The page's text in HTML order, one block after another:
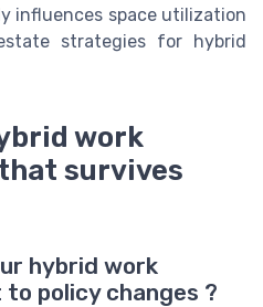
influences space utilization
strategies for hybrid
work
survives
hybrid work
policy changes ?